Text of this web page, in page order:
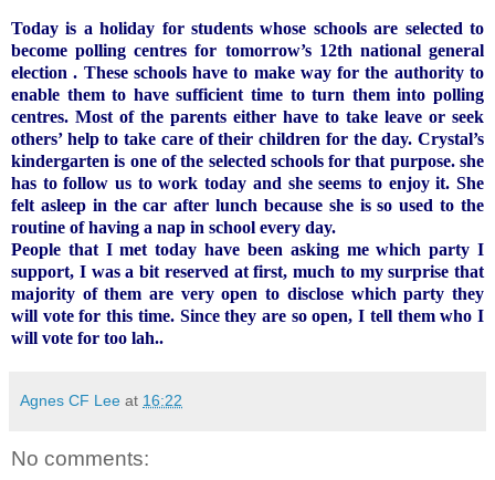
Today is a holiday for students whose schools are selected to
become polling centres for tomorrow’s 12th national general
election . These schools have to make way for the authority to
enable them to have sufficient time to turn them into polling
centres. Most of the parents either have to take leave or seek
others’ help to take care of their children for the day. Crystal’s
kindergarten is one of the selected schools for that purpose. she
has to follow us to work today and she seems to enjoy it. She
felt asleep in the car after lunch because she is so used to the
routine of having a nap in school every day.
People that I met today have been asking me which party I
support, I was a bit reserved at first, much to my surprise that
majority of them are very open to disclose which party they
will vote for this time. Since they are so open, I tell them who I
will vote for too lah..
Agnes CF Lee at 16:22
No comments: